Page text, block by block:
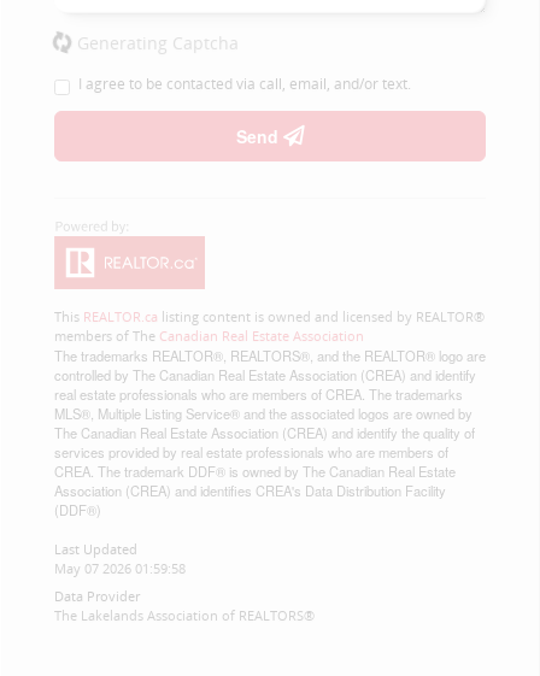
Generating Captcha
I agree to be contacted via call, email, and/or text.
Send
This REALTOR.ca listing content is owned and licensed by REALTOR®
members of The Canadian Real Estate Association
The trademarks REALTOR®, REALTORS®, and the REALTOR® logo are
controlled by The Canadian Real Estate Association (CREA) and identify
real estate professionals who are members of CREA. The trademarks
MLS®, Multiple Listing Service® and the associated logos are owned by
The Canadian Real Estate Association (CREA) and identify the quality of
services provided by real estate professionals who are members of
CREA. The trademark DDF® is owned by The Canadian Real Estate
Association (CREA) and identifies CREA's Data Distribution Facility
(DDF®)
Last Updated
May 07 2026 01:59:58
Data Provider
The Lakelands Association of REALTORS®